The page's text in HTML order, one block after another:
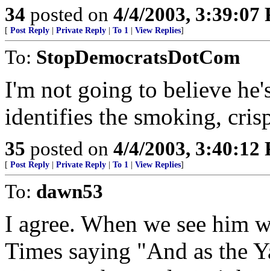
34 posted on 4/4/2003, 3:39:07
[ Post Reply Private Reply To 1 View Replies]
To: StopDemocratsDotCom
I'm not going to believe
identifies the smoking,
35 posted on 4/4/2003, 3:40:12
[ Post Reply Private Reply To 1 View Replies]
To: dawn53
I agree. When we see him
Times saying "And as the